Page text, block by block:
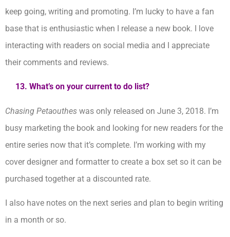
keep going, writing and promoting. I’m lucky to have a fan
base that is enthusiastic when I release a new book. I love
interacting with readers on social media and I appreciate
their comments and reviews.
13. What’s on your current to do list?
Chasing Petaouthes was only released on June 3, 2018. I’m
busy marketing the book and looking for new readers for the
entire series now that it’s complete. I’m working with my
cover designer and formatter to create a box set so it can be
purchased together at a discounted rate.
I also have notes on the next series and plan to begin writing
in a month or so.